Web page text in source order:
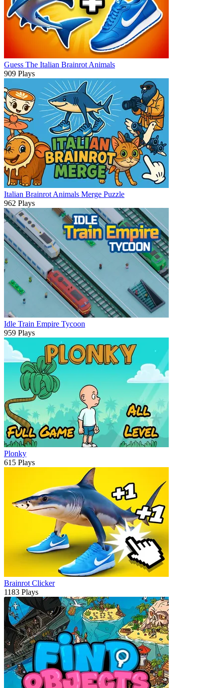
Guess The Italian Brainrot Animals
909 Plays
Italian Brainrot Animals Merge Puzzle
962 Plays
Idle Train Empire Tycoon
959 Plays
Plonky
615 Plays
Brainrot Clicker
1183 Plays